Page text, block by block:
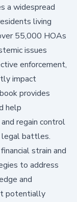
a widespread
living
55,000 HOAs
issues
enforcement,
impact
provides
help
regain control
legal battles.
strain and
to address
and
potentially